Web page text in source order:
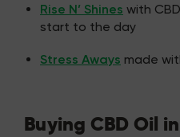
Rise N’ Shines with
start to the day
Stress Aways made
Buying CBD Oil